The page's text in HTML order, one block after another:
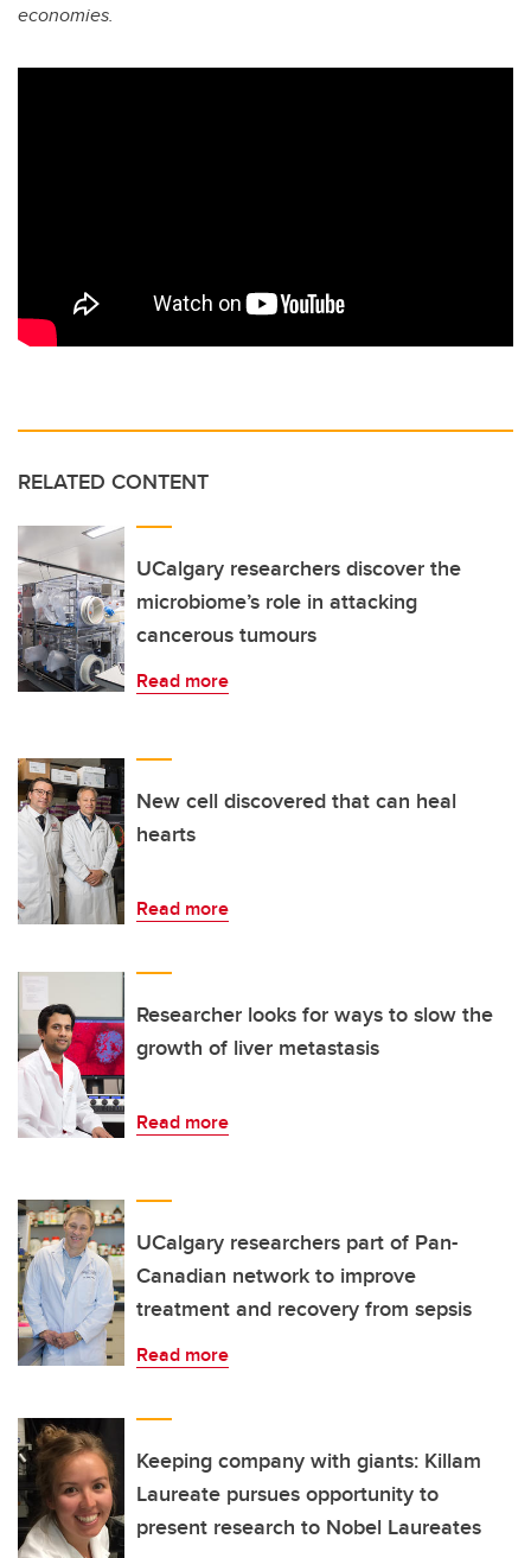
economies.
RELATED CONTENT
UCalgary researchers discover the
microbiome’s role in attacking
cancerous tumours
Read more
New cell discovered that can heal
hearts
Read more
Researcher looks for ways to slow the
growth of liver metastasis
Read more
UCalgary researchers part of Pan-
Canadian network to improve
treatment and recovery from sepsis
Read more
Keeping company with giants: Killam
Laureate pursues opportunity to
present research to Nobel Laureates